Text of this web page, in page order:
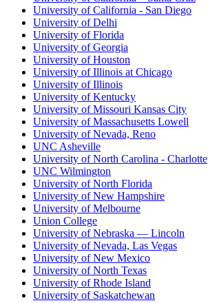
University of California - San Diego
University of Delhi
University of Florida
University of Georgia
University of Houston
University of Illinois at Chicago
University of Illinois
University of Kentucky
University of Missouri Kansas City
University of Massachusetts Lowell
University of Nevada, Reno
UNC Asheville
University of North Carolina - Charlotte
UNC Wilmington
University of North Florida
University of New Hampshire
University of Melbourne
Union College
University of Nebraska — Lincoln
University of Nevada, Las Vegas
University of New Mexico
University of North Texas
University of Rhode Island
University of Saskatchewan